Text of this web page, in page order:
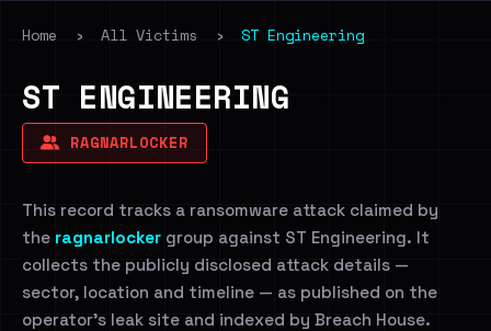
Home › All Victims › ST Engineering
ST ENGINEERING
RAGNARLOCKER
This record tracks a ransomware attack claimed by
the ragnarlocker group against ST Engineering. It
collects the publicly disclosed attack details —
sector, location and timeline — as published on the
operator's leak site and indexed by Breach House.